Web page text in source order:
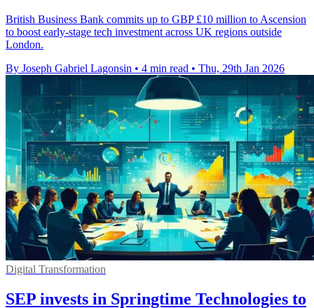
British Business Bank commits up to GBP £10 million to Ascension
to boost early-stage tech investment across UK regions outside
London.
By Joseph Gabriel Lagonsin • 4 min read • Thu, 29th Jan 2026
Digital Transformation
SEP invests in Springtime Technologies to